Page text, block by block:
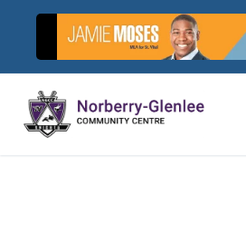
content